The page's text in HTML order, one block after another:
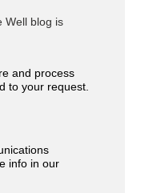
Well blog is
and process
to your request.
info in our